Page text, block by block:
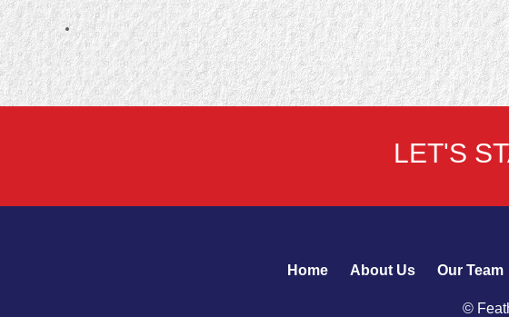
LET'S
Home About Us Our Team
©